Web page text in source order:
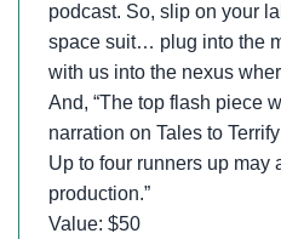
podcast. So, slip on your
space suit… plug into the
with us into the nexus
And, “The top flash piece
narration on Tales to
Up to four runners up may
production.”
Value: $50